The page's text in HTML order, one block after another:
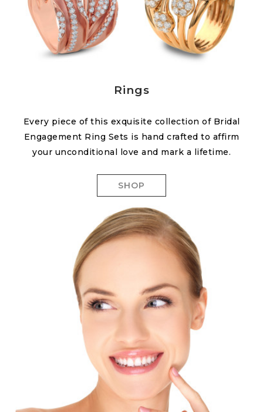
Rings
Every piece of this exquisite collection of Bridal
Engagement Ring Sets is hand crafted to affirm
your unconditional love and mark a lifetime.
SHOP